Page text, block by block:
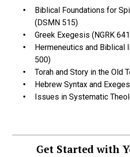
Biblical Foundations for
(DSMN 515)
Greek Exegesis (NGRK
Hermeneutics and Biblical
500)
Torah and Story in the Old
Hebrew Syntax and
Issues in Systematic
Get Started with